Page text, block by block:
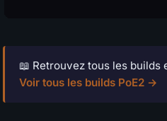
📖 Retrouvez tous les builds
Voir tous les builds PoE2 →